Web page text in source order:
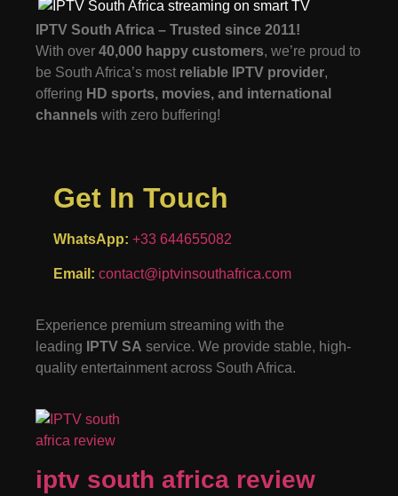
IPTV South Africa – Trusted since 2011!
With over 40,000 happy customers, we’re proud to
be South Africa’s most reliable IPTV provider,
offering HD sports, movies, and international
channels with zero buffering!
Get In Touch
WhatsApp: +33 644655082
Email: contact@iptvinsouthafrica.com
Experience premium streaming with the
leading
IPTV SA service. We provide stable, high-
quality entertainment across South Africa.
iptv south africa review